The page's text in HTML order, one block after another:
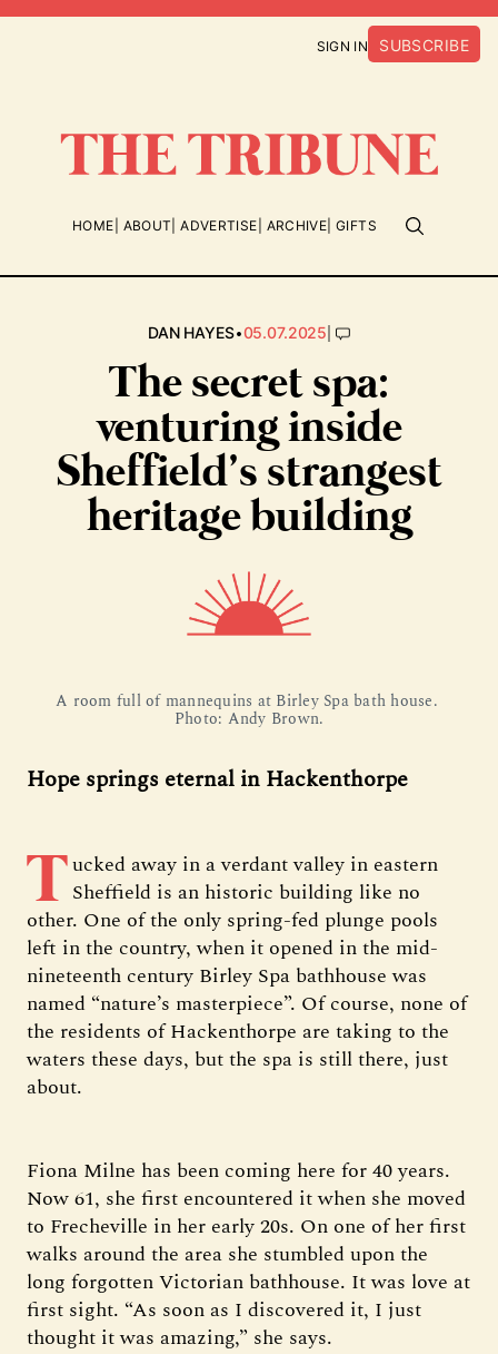
SIGN IN SUBSCRIBE
HOME ABOUT ADVERTISE ARCHIVE GIFTS
DAN HAYES•05.07.2025|
The secret spa:
venturing inside
Sheffield’s strangest
heritage building
A room full of mannequins at Birley Spa bath house.
Photo: Andy Brown.
Hope springs eternal in Hackenthorpe
Tucked away in a verdant valley in eastern
Sheffield is an historic building like no
other. One of the only spring-fed plunge pools
left in the country, when it opened in the mid-
nineteenth century Birley Spa bathhouse was
named “nature’s masterpiece”. Of course, none of
the residents of Hackenthorpe are taking to the
waters these days, but the spa is still there, just
about.
Fiona Milne has been coming here for 40 years.
Now 61, she first encountered it when she moved
to Frecheville in her early 20s. On one of her first
walks around the area she stumbled upon the
long forgotten Victorian bathhouse. It was love at
first sight. “As soon as I discovered it, I just
thought it was amazing,” she says.